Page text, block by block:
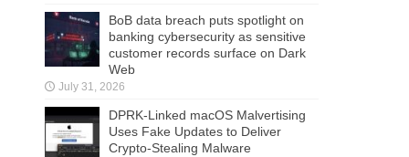
BoB data breach puts spotlight on
banking cybersecurity as sensitive
customer records surface on Dark
Web
July 31, 2026
DPRK-Linked macOS Malvertising
Uses Fake Updates to Deliver
Crypto-Stealing Malware